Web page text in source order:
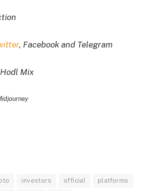
, Facebook and Telegram
Mix
investors official platforms